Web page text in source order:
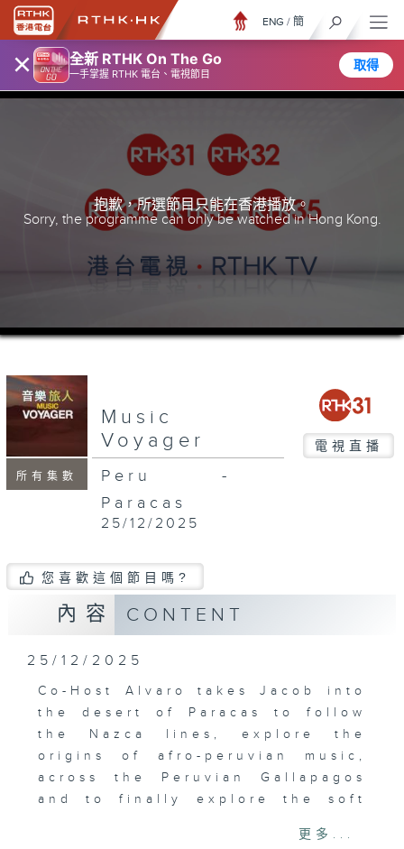
× 全新 RTHK On The Go
一手掌握 RTHK 電台、電視節目
取得
ENG / 簡
抱歉，所選節目只能在香港播放。
Sorry, the programme can only be watched in Hong Kong.
所有集數
Music
Voyager
電視直播
Peru -
Paracas
25/12/2025
您喜歡這個節目嗎?
內容 CONTENT
25/12/2025
Co-Host Alvaro takes Jacob into
the desert of Paracas to follow
the Nazca lines, explore the
origins of afro-peruvian music,
across the Peruvian Gallapagos
and to finally explore the soft
更多...